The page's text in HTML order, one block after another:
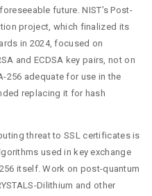
future. NIST’s Post-
project, which finalized its
in 2024, focused on
and ECDSA key pairs, not on
256 adequate for use in the
replacing it for hash
threat to SSL certificates is
used in key exchange
itself. Work on post-quantum
Dilithium and other